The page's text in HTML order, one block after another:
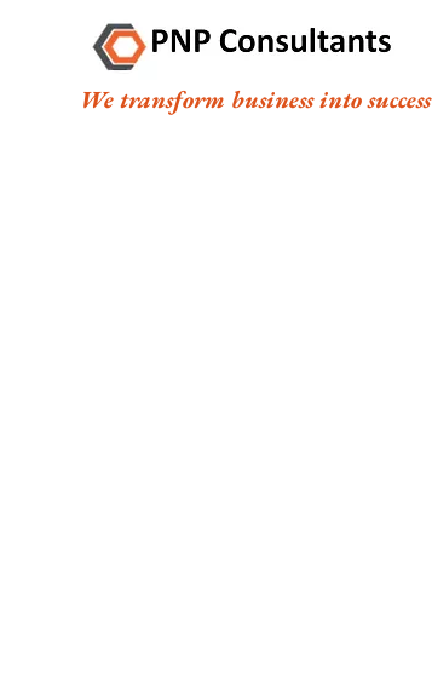
We transform business into success